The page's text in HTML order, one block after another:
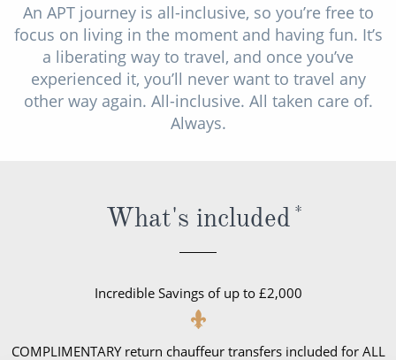
World Cruises
Cruise & Stay Packages
Small Ship Cruising
Rivers of Europe
An APT journey is all-inclusive, so you’re free to
focus on living in the moment and having fun. It’s
a liberating way to travel, and once you’ve
experienced it, you’ll never want to travel any
other way again. All-inclusive. All taken care of.
Always.
What's included *
Incredible Savings of up to £2,000
COMPLIMENTARY return chauffeur transfers included for ALL